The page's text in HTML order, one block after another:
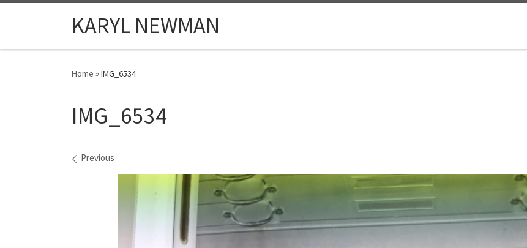
Skip to contentKARYL NEWMAN
Home »IMG_6534
IMG_6534
Images navigation
Previous